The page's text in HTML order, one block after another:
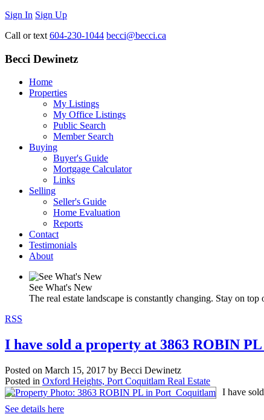
Sign In Sign Up
Call or text 604-230-1044 becci@becci.ca
Becci Dewinetz
Home
Properties
My Listings
My Office Listings
Public Search
Member Search
Buying
Buyer's Guide
Mortgage Calculator
Links
Selling
Seller's Guide
Home Evaluation
Reports
Contact
Testimonials
About
See What's New
The real estate landscape is constantly changing. Stay on
RSS
I have sold a property at 3863 ROBIN
Posted on March 15, 2017 by Becci Dewinetz
Posted in Oxford Heights, Port Coquitlam Real Estate
I have
See details here